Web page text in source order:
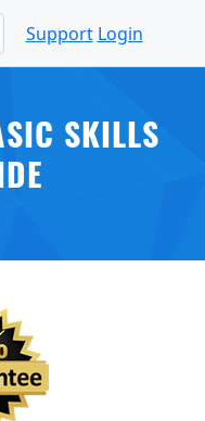
Support Login
SKILLS